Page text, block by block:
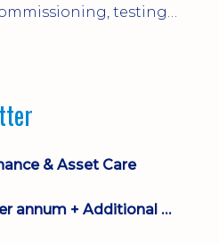
testing,
varied workload.
& Asset Care
£35000 - £38000 per annum + Additional Benefits